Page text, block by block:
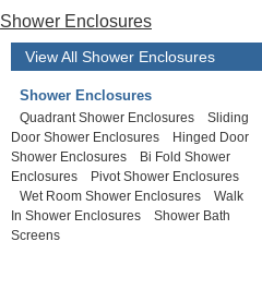
Shower Enclosures
View All Shower Enclosures
Shower Enclosures
Quadrant Shower Enclosures
Sliding
Door Shower Enclosures
Hinged Door
Shower Enclosures
Bi Fold Shower
Enclosures
Pivot Shower Enclosures
Wet Room Shower Enclosures
Walk
In Shower Enclosures
Shower Bath
Screens